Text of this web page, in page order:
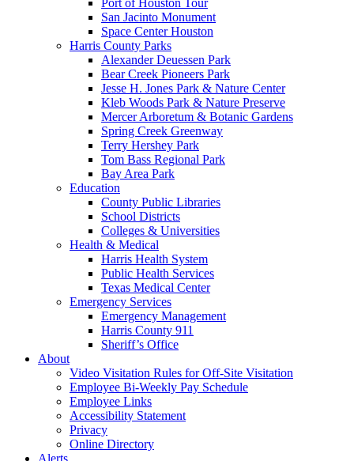
San Jacinto Monument
Space Center Houston
Harris County Parks
Alexander Deuessen Park
Bear Creek Pioneers Park
Jesse H. Jones Park & Nature Center
Kleb Woods Park & Nature Preserve
Mercer Arboretum & Botanic Gardens
Spring Creek Greenway
Terry Hershey Park
Tom Bass Regional Park
Bay Area Park
Education
County Public Libraries
School Districts
Colleges & Universities
Health & Medical
Harris Health System
Public Health Services
Texas Medical Center
Emergency Services
Emergency Management
Harris County 911
Sheriff’s Office
About
Video Visitation Rules for Off-Site Visitation
Employee Bi-Weekly Pay Schedule
Employee Links
Accessibility Statement
Privacy
Online Directory
Alerts